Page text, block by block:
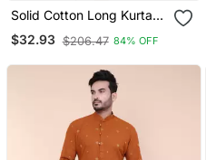
Solid Cotton Long Kurta
For Men (Black)
$32.93 $206.47 84% OFF